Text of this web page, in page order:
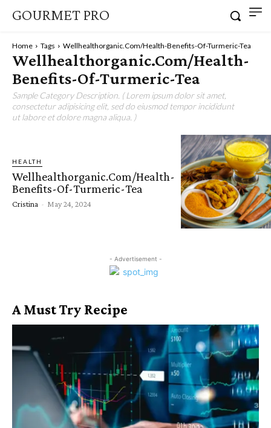
GOURMET PRO
Home Tags Wellhealthorganic.Com/Health-Benefits-Of-Turmeric-Tea
Wellhealthorganic.Com/Health-
Benefits-Of-Turmeric-Tea
Sample Category Description. ( Lorem ipsum dolor sit amet,
consectetur adipisicing elit, sed do eiusmod tempor incididunt
ut labore et dolore magna aliqua. )
HEALTH
Wellhealthorganic.Com/Health-
Benefits-Of-Turmeric-Tea
Cristina - May 24, 2024
- Advertisement -
A Must Try Recipe